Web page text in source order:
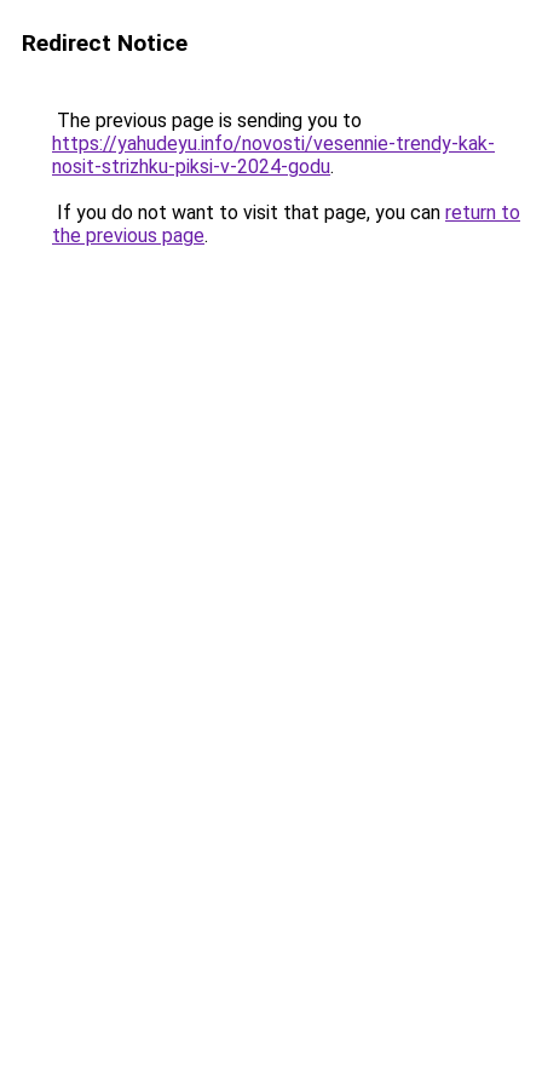
Redirect Notice
The previous page is sending you to
https://yahudeyu.info/novosti/vesennie-trendy-kak-
nosit-strizhku-piksi-v-2024-godu.
If you do not want to visit that page, you can return to
the previous page.